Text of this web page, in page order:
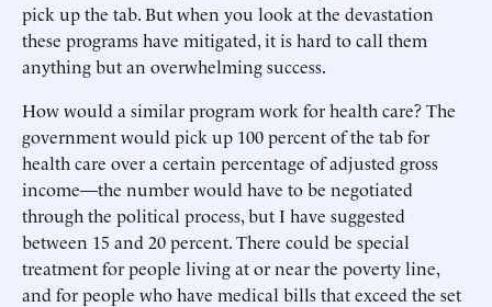
pick up the tab. But when you look at the devastation
these programs have mitigated, it is hard to call them
anything but an overwhelming success.
How would a similar program work for health care? The
government would pick up 100 percent of the tab for
health care over a certain percentage of adjusted gross
income—the number would have to be negotiated
through the political process, but I have suggested
between 15 and 20 percent. There could be special
treatment for people living at or near the poverty line,
and for people who have medical bills that exceed the set